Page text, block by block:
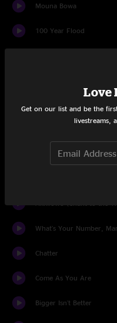
Mouna Bowa
100 Year Flood
Impressions
San Jose
What's Your Number,
Chatter
Come As You Are
Bigger Isn't Better
Love
Get on our list and be the
livestreams,